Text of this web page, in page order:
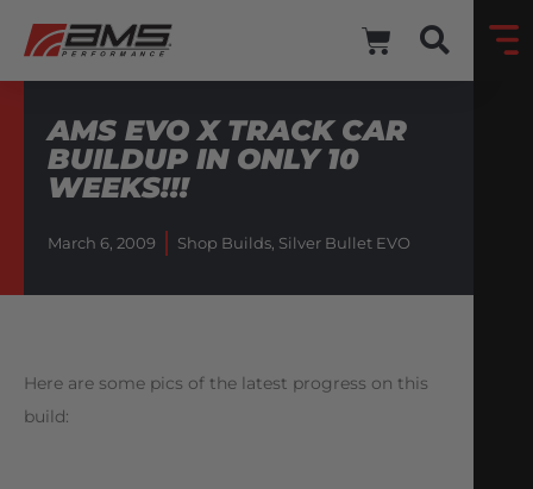
AMS EVO X TRACK CAR
BUILDUP IN ONLY 10
WEEKS!!!
March 6, 2009 Shop Builds, Silver Bullet EVO
Here are some pics of the latest progress on this
build: